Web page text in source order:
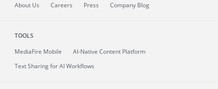
About Us Careers Press Company Blog
TOOLS
MediaFire Mobile
AI-Native Content Platform
Text Sharing for AI Workflows